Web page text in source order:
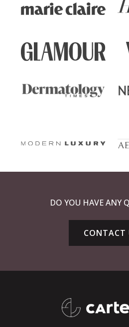
DO YOU HAVE ANY
CONTACT